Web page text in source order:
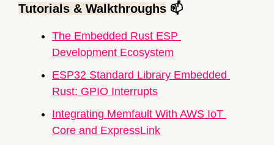
Tutorials & Walkthroughs 📫
The Embedded Rust ESP
Development Ecosystem
ESP32 Standard Library Embedded
Rust: GPIO Interrupts
Integrating Memfault With AWS IoT
Core and ExpressLink